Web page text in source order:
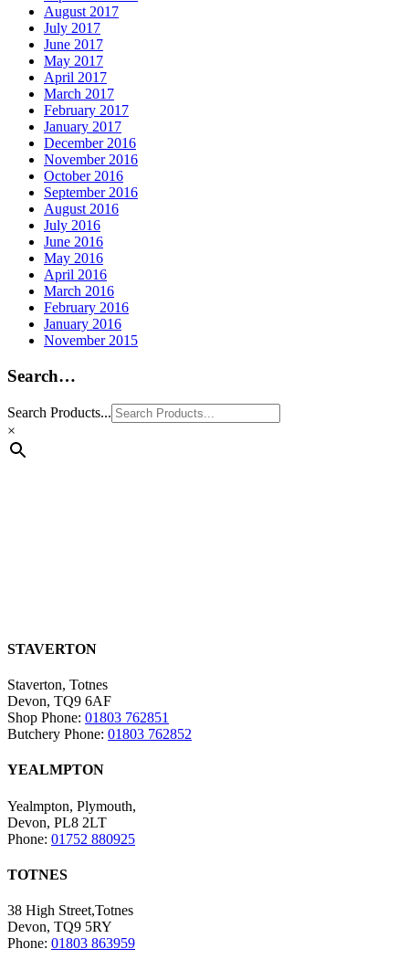
August 2017
July 2017
June 2017
May 2017
April 2017
March 2017
February 2017
January 2017
December 2016
November 2016
October 2016
September 2016
August 2016
July 2016
June 2016
May 2016
April 2016
March 2016
February 2016
January 2016
November 2015
Search…
Search Products...
×
STAVERTON
Staverton, Totnes
Devon, TQ9 6AF
Shop Phone: 01803 762851
Butchery Phone: 01803 762852
YEALMPTON
Yealmpton, Plymouth,
Devon, PL8 2LT
Phone: 01752 880925
TOTNES
38 High Street,Totnes
Devon, TQ9 5RY
Phone: 01803 863959